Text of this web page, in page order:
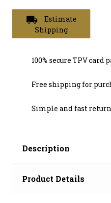
local_shipping
Estimate
Shipping
100% secure TPV card
Free shipping for
Simple and fast
Description
Product Details